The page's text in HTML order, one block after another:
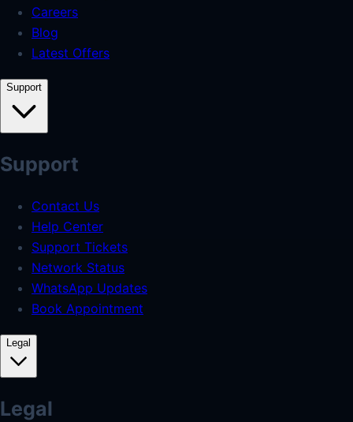
Careers
Blog
Latest Offers
Support
Support
Contact Us
Help Center
Support Tickets
Network Status
WhatsApp Updates
Book Appointment
Legal
Legal